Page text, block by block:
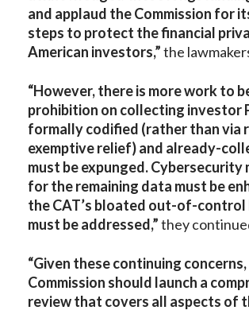
and applaud the Commission for
steps to protect the financial
American investors,”the
“However, there is more work to
prohibition on collecting investor
formally codified (rather than via
exemptive relief) and already-
must be expunged. Cybersecurity
for the remaining data must be
the CAT’s bloated out-of-control
must be addressed,”they
“Given these continuing
Commission should launch a
review that covers all aspects of